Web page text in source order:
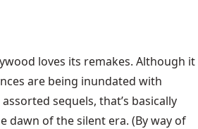
loves its remakes. Although it
are being inundated with
sequels, that’s basically
dawn of the silent era. (By way of